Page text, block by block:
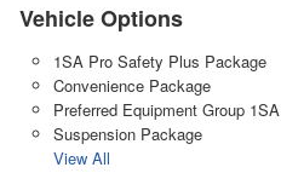
Vehicle Options
1SA Pro Safety Plus Package
Convenience Package
Preferred Equipment Group 1SA
Suspension Package
View All